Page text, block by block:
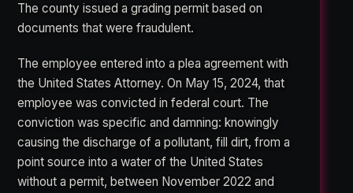
The county issued a grading permit based on
documents that were fraudulent.
The employee entered into a plea agreement with
the United States Attorney. On May 15, 2024, that
employee was convicted in federal court. The
conviction was specific and damning: knowingly
causing the discharge of a pollutant, fill dirt, from a
point source into a water of the United States
without a permit, between November 2022 and